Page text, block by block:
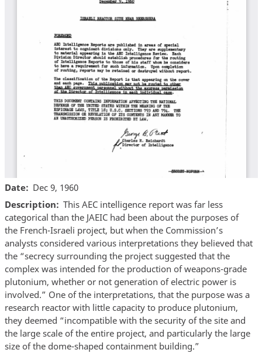
Date
Dec 9, 1960
Description
This AEC intelligence report was far less
categorical than the JAEIC had been about the purposes of
the French-Israeli project, but when the Commission’s
analysts considered various interpretations they believed that
the “secrecy surrounding the project suggested that the
complex was intended for the production of weapons-grade
plutonium, whether or not generation of electric power is
involved.” One of the interpretations, that the purpose was a
research reactor with little capacity to produce plutonium,
they deemed “incompatible with the security of the site and
the large scale of the entire project, and particularly the large
size of the dome-shaped containment building.”